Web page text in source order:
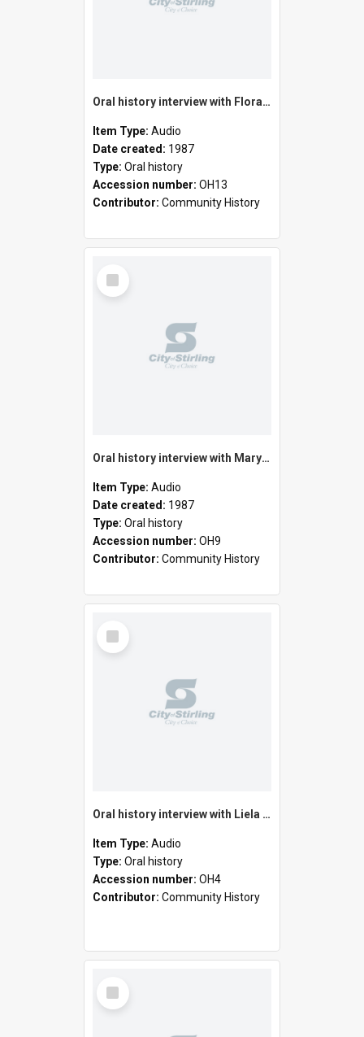
Oral history interview with Flora Elizabeth Hawke
Item Type: Audio
Date created: 1987
Type: Oral history
Accession number: OH13
Contributor: Community History
Select
Item
Oral history interview with Mary Lillian Frizzell
Item Type: Audio
Date created: 1987
Type: Oral history
Accession number: OH9
Contributor: Community History
Select
Item
Oral history interview with Liela Black
Item Type: Audio
Type: Oral history
Accession number: OH4
Contributor: Community History
Select
Item